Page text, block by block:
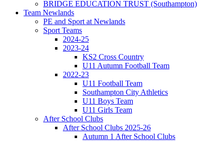
BRIDGE EDUCATION TRUST (Southampton)
Team Newlands
PE and Sport at Newlands
Sport Teams
2024-25
2023-24
KS2 Cross Country
U11 Autumn Football Team
2022-23
U11 Football Team
Southampton City Athletics
U11 Boys Team
U11 Girls Team
After School Clubs
After School Clubs 2025-26
Autumn 1 After School Clubs